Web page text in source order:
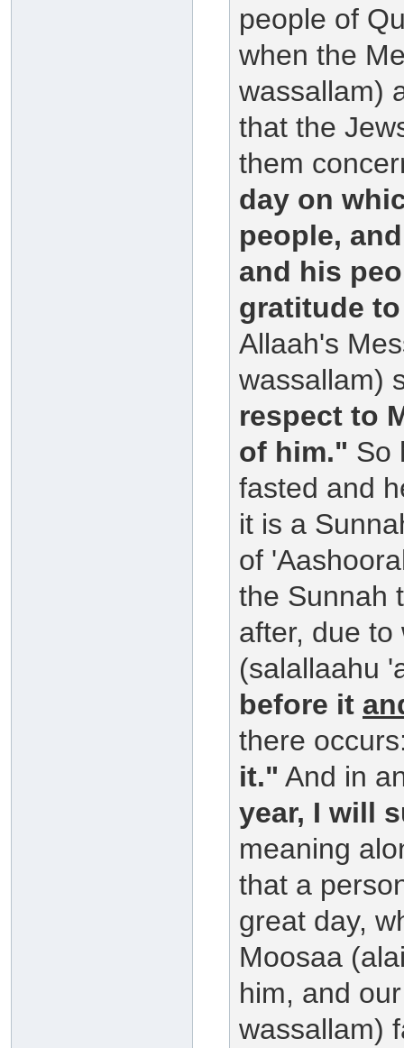
people of
when the
wassallam)
that the
them
day on
people,
and his
gratitude
Allaah's
wassallam)
respect to
of him." So
fasted and
it is a
of
the Sunnah
after, due
(salallaahu
before it
there
it." And in
year, I will
meaning
that a
great day,
Moosaa
him, and
wassallam)